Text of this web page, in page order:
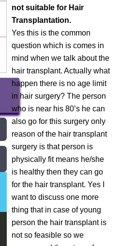
not suitable for Hair
Transplantation.
Yes this is the common
question which is comes in
mind when we talk about the
hair transplant. Actually what
happen there is no age limit
in hair surgery? The person
who is near his 80’s he can
also go for this surgery only
reason of the hair transplant
surgery is that person is
physically fit means he/she
is healthy then they can go
for the hair transplant. Yes I
want to discuss one more
thing that in case of young
person the hair transplant is
not so feasible so we